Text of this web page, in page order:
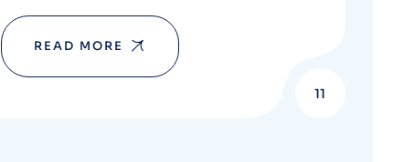
READ MORE
11